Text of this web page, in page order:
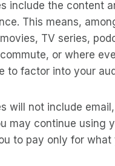
include the content
This means,
TV series,
or where
to factor into your
will not include
may continue using
to pay only for what